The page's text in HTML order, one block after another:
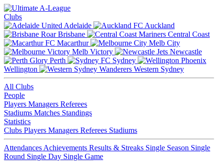
Clubs
Adelaide
Auckland
Brisbane
Central Coast
Macarthur
Melb City
Melb Victory
Newcastle
Perth
Sydney
Wellington
Western Sydney
All Clubs
People
Players Managers Referees
Stadiums Matches Standings
Statistics
Clubs Players Managers Referees Stadiums
Attendances Achievements Results & Streaks Single Season Single
Round Single Day Single Game